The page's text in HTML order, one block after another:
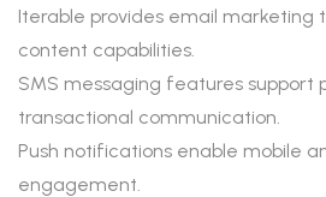
Iterable provides email marketing
content capabilities.
SMS messaging features support
transactional communication.
Push notifications enable mobile
engagement.